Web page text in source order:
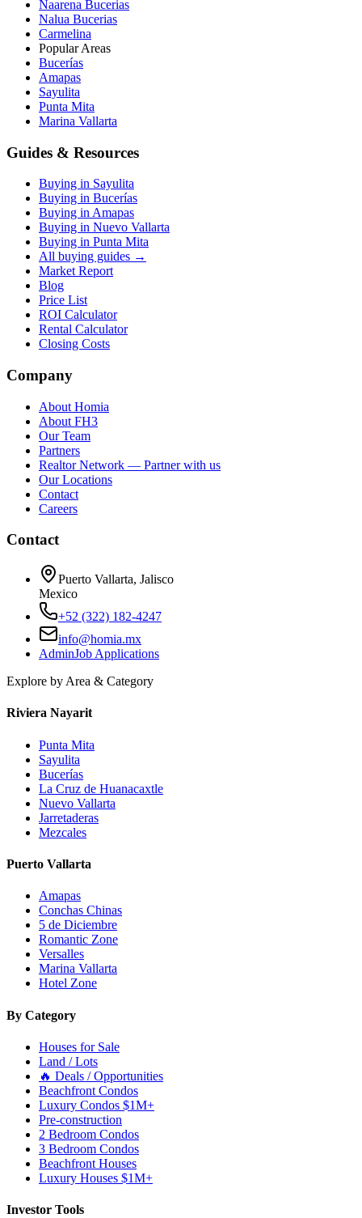
Naarena Bucerias
Nalua Bucerias
Carmelina
Popular Areas
Bucerías
Amapas
Sayulita
Punta Mita
Marina Vallarta
Guides & Resources
Buying in Sayulita
Buying in Bucerías
Buying in Amapas
Buying in Nuevo Vallarta
Buying in Punta Mita
All buying guides →
Market Report
Blog
Price List
ROI Calculator
Rental Calculator
Closing Costs
Company
About Homia
About FH3
Our Team
Partners
Realtor Network — Partner with us
Our Locations
Contact
Careers
Contact
Puerto Vallarta, Jalisco
Mexico
+52 (322) 182-4247
info@homia.mx
AdminJob Applications
Explore by Area & Category
Riviera Nayarit
Punta Mita
Sayulita
Bucerías
La Cruz de Huanacaxtle
Nuevo Vallarta
Jarretaderas
Mezcales
Puerto Vallarta
Amapas
Conchas Chinas
5 de Diciembre
Romantic Zone
Versalles
Marina Vallarta
Hotel Zone
By Category
Houses for Sale
Land / Lots
🔥 Deals / Opportunities
Beachfront Condos
Luxury Condos $1M+
Pre-construction
2 Bedroom Condos
3 Bedroom Condos
Beachfront Houses
Luxury Houses $1M+
Investor Tools